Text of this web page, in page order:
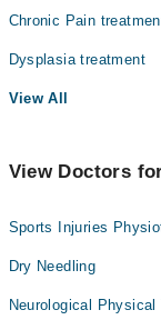
Chronic Pain
Dysplasia treatment
View All
View Doctors
Sports Injuries
Dry Needling
Neurological Physical